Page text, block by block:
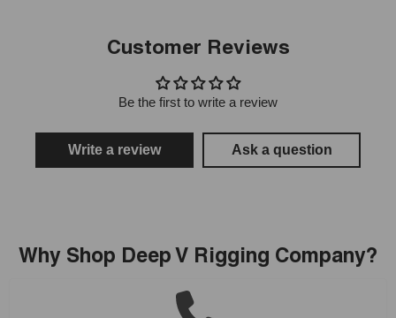
Customer Reviews
Be the first to write a review
Write a review Ask a question
Why Shop Deep V Rigging Company?